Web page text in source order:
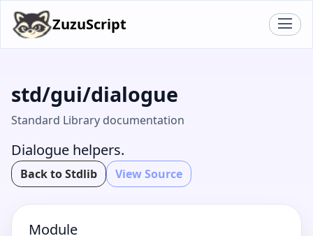
ZuzuScript
std/gui/dialogue
Standard Library documentation
Dialogue helpers.
Back to Stdlib View Source
Module